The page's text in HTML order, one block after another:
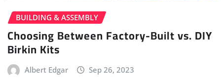
BUILDING & ASSEMBLY
Choosing Between Factory-Built vs. DIY
Birkin Kits
Albert Edgar Sep 26, 2023